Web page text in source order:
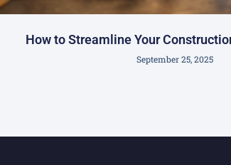
How to Streamline Your
September 25, 2025